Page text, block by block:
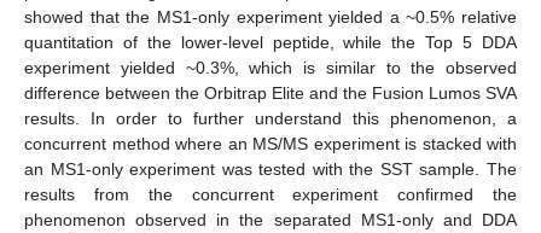
showed that the MS1-only experiment yielded a ~0.5% relative
quantitation of the lower-level peptide, while the Top 5 DDA
experiment yielded ~0.3%, which is similar to the observed
difference between the Orbitrap Elite and the Fusion Lumos SVA
results. In order to further understand this phenomenon, a
concurrent method where an MS/MS experiment is stacked with
an MS1-only experiment was tested with the SST sample. The
results from the concurrent experiment confirmed the
phenomenon observed in the separated MS1-only and DDA